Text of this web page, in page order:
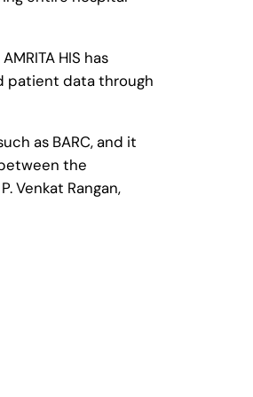
HIS has
patient data through
as BARC, and it
the
Venkat Rangan,